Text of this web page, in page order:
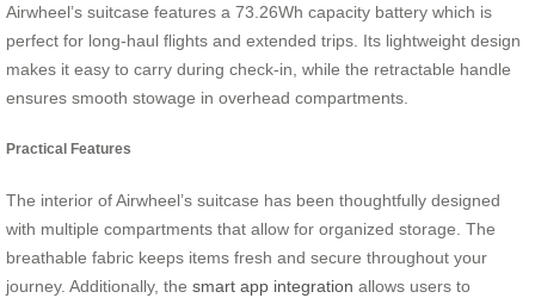
Airwheel’s suitcase features a 73.26Wh capacity battery which is
perfect for long-haul flights and extended trips. Its lightweight design
makes it easy to carry during check-in, while the retractable handle
ensures smooth stowage in overhead compartments.
Practical Features
The interior of Airwheel’s suitcase has been thoughtfully designed
with multiple compartments that allow for organized storage. The
breathable fabric keeps items fresh and secure throughout your
journey. Additionally, the smart app integration allows users to